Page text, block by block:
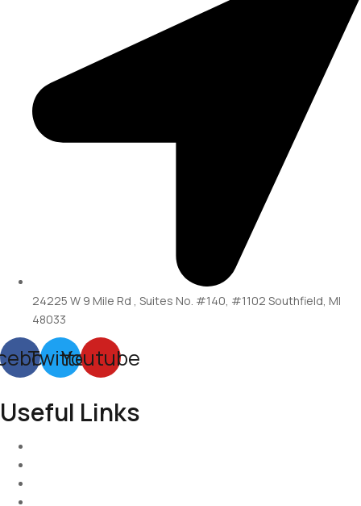
24225 W 9 Mile Rd , Suites No. #140, #1102 Southfield, MI
48033
TwitterYoutube
Useful Links